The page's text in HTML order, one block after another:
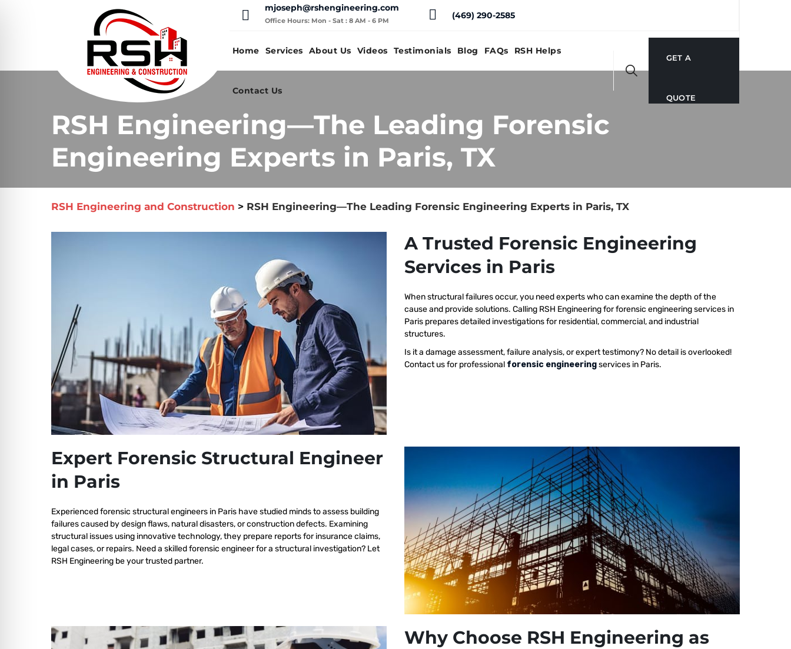
mjoseph@rshengineering.com
Office Hours: Mon - Sat : 8 AM - 6 PM (469) 290-2585
Home Services About Us Videos Testimonials Blog FAQs RSH Helps
Contact Us
GET A
QUOTE
RSH Engineering—The Leading Forensic
Engineering Experts in Paris, TX
RSH Engineering and Construction > RSH Engineering—The Leading Forensic Engineering Experts in Paris, TX
A Trusted Forensic Engineering
Services in Paris
When structural failures occur, you need experts who can examine the depth of the
cause and provide solutions. Calling RSH Engineering for forensic engineering services in
Paris prepares detailed investigations for residential, commercial, and industrial
structures.
Is it a damage assessment, failure analysis, or expert testimony? No detail is overlooked!
Contact us for professional forensic engineeringservices in Paris.
Expert Forensic Structural Engineer
in Paris
Experienced forensic structural engineers in Paris have studied minds to assess building
failures caused by design flaws, natural disasters, or construction defects. Examining
structural issues using innovative technology, they prepare reports for insurance claims,
legal cases, or repairs. Need a skilled forensic engineer for a structural investigation? Let
RSH Engineering be your trusted partner.
Why Choose RSH Engineering as